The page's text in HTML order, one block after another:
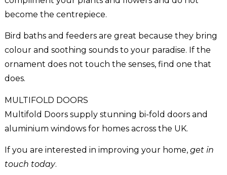
become the centrepiece.
Bird baths and feeders are great because they bring
colour and soothing sounds to your paradise. If the
ornament does not touch the senses, find one that
does.
MULTIFOLD DOORS
Multifold Doors supply stunning bi-fold doors and
aluminium windows for homes across the UK.
If you are interested in improving your home, get in
touch today.